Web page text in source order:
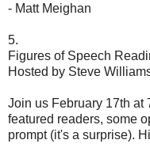
- Matt Meighan
5.
Figures of Speech
Hosted by Steve
Join us February 17th at
featured readers, some
prompt (it's a surprise).